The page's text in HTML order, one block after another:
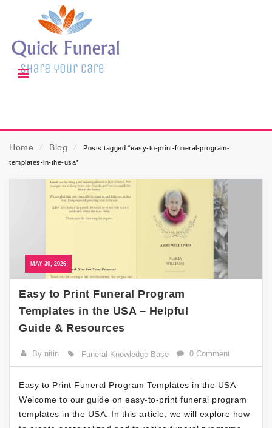
Home ⁄ Blog ⁄
Posts tagged “easy-to-print-funeral-program-
templates-in-the-usa”
MAY 30, 2026
Easy to Print Funeral Program
Templates in the USA – Helpful
Guide & Resources
By nitin Funeral Knowledge Base 0 Comment
Easy to Print Funeral Program Templates in the USA
Welcome to our guide on easy-to-print funeral program
templates in the USA. In this article, we will explore how